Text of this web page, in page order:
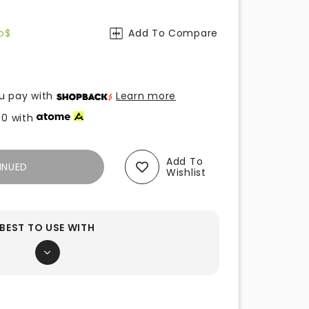
Add To Compare
pay with
Learn more
with
Add To
Wishlist
BEST TO USE WITH